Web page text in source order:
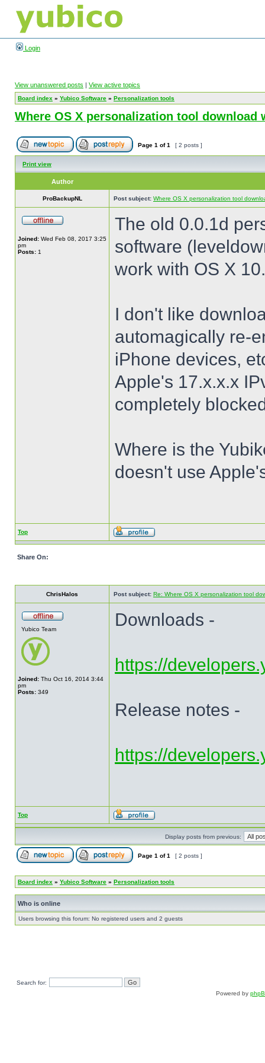
Login
View unanswered posts | View active topics
Board index » Yubico Software » Personalization tools
Where OS X personalization tool download
Page 1 of1 [ 2 posts ]
Print view
Author
ProBackupNL Post subject: Where OS X personalization tool
Joined: Wed Feb 08, 2017 3:25
pm
Posts: 1
The old 0.0.1d
software
work with OS X
I don't like
automagically re-
iPhone devices,
Apple's 17.x.x.x
completely
Where is the
doesn't use
Top
Share On:
ChrisHalos Post subject: Re: Where OS X personalization tool
Yubico Team
Joined: Thu Oct 16, 2014 3:44
pm
Posts: 349
Downloads -
https://
Release notes -
https://
Top
Display posts from previous:
Page 1 of1 [ 2 posts ]
Board index » Yubico Software » Personalization tools
Who is online
Users browsing this forum: No registered users and 2 guests
Search for:
Powered by